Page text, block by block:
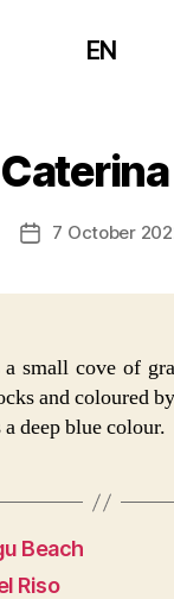
EN
Post7 October
small cove of
and coloured
deep blue colour.
Beach
Riso